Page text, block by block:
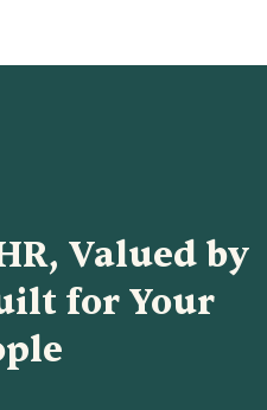
Valued by
for Your